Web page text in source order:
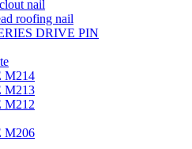
nail
roofing nail
DRIVE PIN
M214
M213
M212
M206